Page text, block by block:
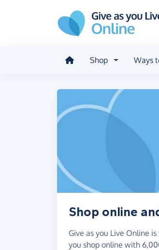
Shop Ways
Shop online
Give as you Live Online
you shop online with